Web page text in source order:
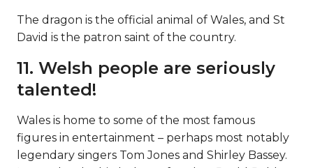
The dragon is the official animal of Wales, and St
David is the patron saint of the country.
11. Welsh people are seriously
talented!
Wales is home to some of the most famous
figures in entertainment – perhaps most notably
legendary singers Tom Jones and Shirley Bassey.